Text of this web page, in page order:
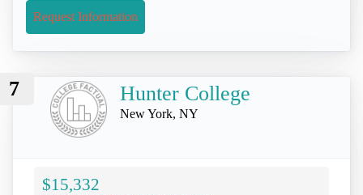
Request Information
7 Hunter College
New York, NY
$15,332